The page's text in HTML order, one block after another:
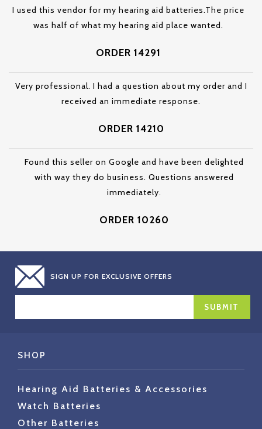
I used this vendor for my hearing aid batteries.The price
was half of what my hearing aid place wanted.
ORDER 14291
Very professional. I had a question about my order and I
received an immediate response.
ORDER 14210
Found this seller on Google and have been delighted
with way they do business. Questions answered
immediately.
ORDER 10260
SIGN UP FOR EXCLUSIVE OFFERS
SHOP
Hearing Aid Batteries & Accessories
Watch Batteries
Other Batteries